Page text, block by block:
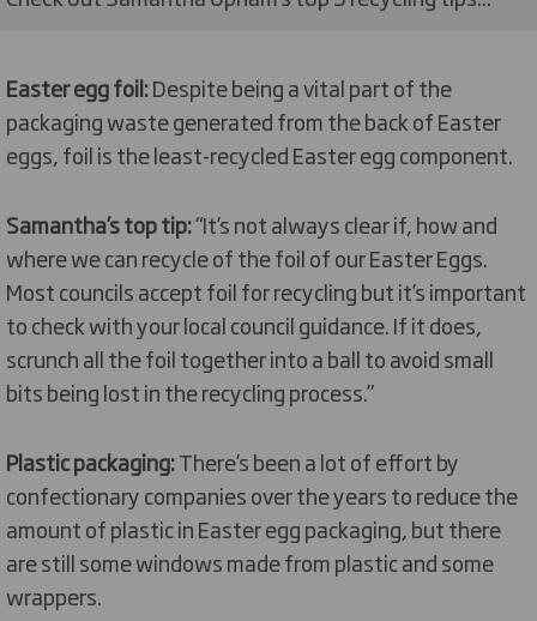
Easter egg foil:Despite being a vital part of the
packaging waste generated from the back of Easter
eggs, foil is the least-recycled Easter egg component.
Samantha’s top tip:“It’s not always clear if, how and
where we can recycle of the foil of our Easter Eggs.
Most councils accept foil for recycling but it’s important
to check with your local council guidance. If it does,
scrunch all the foil together into a ball to avoid small
bits being lost in the recycling process.”
Plastic packaging:There’s been a lot of effort by
confectionary companies over the years to reduce the
amount of plastic in Easter egg packaging, but there
are still some windows made from plastic and some
wrappers.